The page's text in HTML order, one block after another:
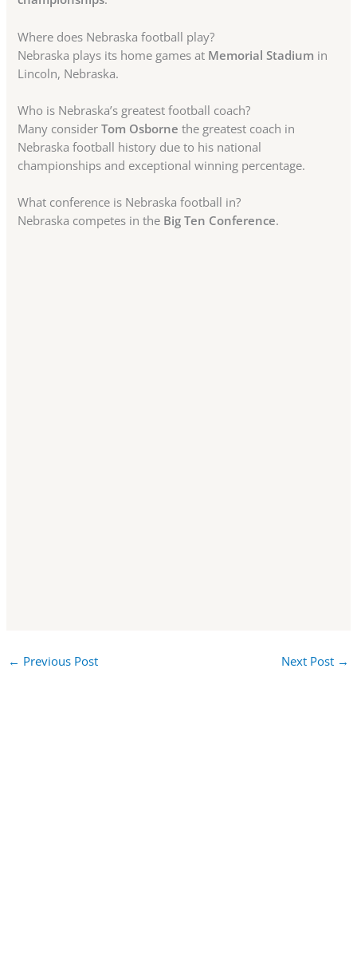
Where does Nebraska football play?
Nebraska plays its home games at Memorial Stadium in
Lincoln, Nebraska.
Who is Nebraska’s greatest football coach?
Many considerTom Osborne the greatest coach in
Nebraska football history due to his national
championships and exceptional winning percentage.
What conference is Nebraska football in?
Nebraska competes in the Big Ten Conference.
← Previous Post Next Post →